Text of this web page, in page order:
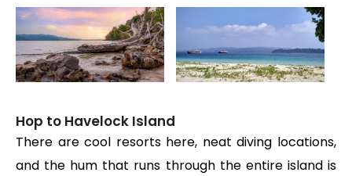
Hop to Havelock Island
There are cool resorts here, neat diving locations,
and the hum that runs through the entire island is